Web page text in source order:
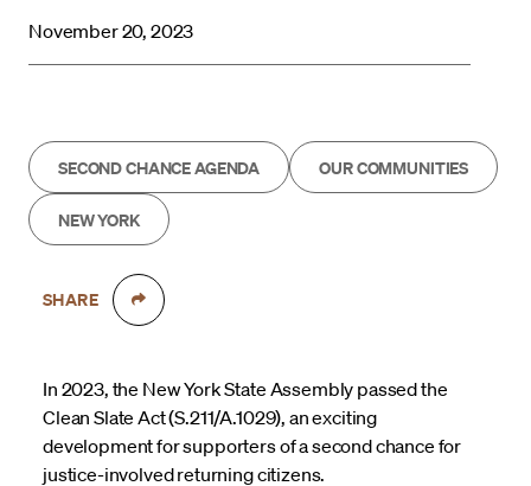
November 20, 2023
SECOND CHANCE AGENDA OUR COMMUNITIES
NEW YORK
SHARE
In 2023, the New York State Assembly passed the
Clean Slate Act (S.211/A.1029), an exciting
development for supporters of a second chance for
justice-involved returning citizens.